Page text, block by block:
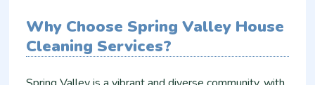
Why Choose Spring Valley House
Cleaning Services?